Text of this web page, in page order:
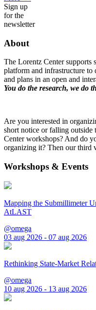
Sign up
for the
newsletter
About
The Lorentz Center supports
platform and infrastructure to
and plans in an open and
You do the research, we do
Are you interested in
short notice or falling outside
Center workshops? And do
organizing it? Then our third
Workshops & Events
Mapping the Submillimeter
AtLAST
@omega
03 aug 2026 - 07 aug 2026
Rethinking State-Market
@omega
10 aug 2026 - 13 aug 2026